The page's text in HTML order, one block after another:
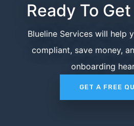
Ready To
Blueline Services will help
compliant, save money,
onboarding
GET A FREE